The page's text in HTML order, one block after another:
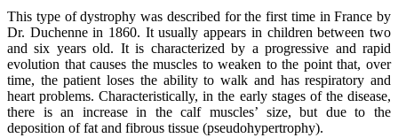
This type of dystrophy was described for the first time in France by
Dr. Duchenne in 1860. It usually appears in children between two
and six years old. It is characterized by a progressive and rapid
evolution that causes the muscles to weaken to the point that, over
time, the patient loses the ability to walk and has respiratory and
heart problems. Characteristically, in the early stages of the disease,
there is an increase in the calf muscles’ size, but due to the
deposition of fat and fibrous tissue (pseudohypertrophy).